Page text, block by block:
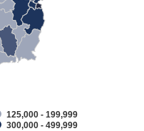
125,000 - 199,999
300,000 - 499,999